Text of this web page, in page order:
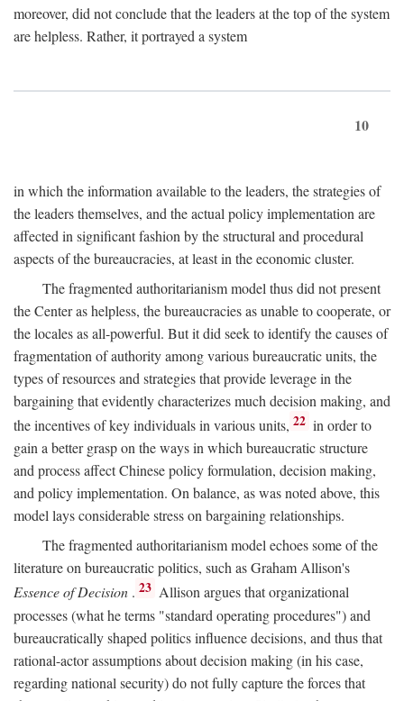
moreover, did not conclude that the leaders at the top of the system
are helpless. Rather, it portrayed a system
10
in which the information available to the leaders, the strategies of
the leaders themselves, and the actual policy implementation are
affected in significant fashion by the structural and procedural
aspects of the bureaucracies, at least in the economic cluster.
The fragmented authoritarianism model thus did not present
the Center as helpless, the bureaucracies as unable to cooperate, or
the locales as all-powerful. But it did seek to identify the causes of
fragmentation of authority among various bureaucratic units, the
types of resources and strategies that provide leverage in the
bargaining that evidently characterizes much decision making, and
the incentives of key individuals in various units, 22 in order to
gain a better grasp on the ways in which bureaucratic structure
and process affect Chinese policy formulation, decision making,
and policy implementation. On balance, as was noted above, this
model lays considerable stress on bargaining relationships.
The fragmented authoritarianism model echoes some of the
literature on bureaucratic politics, such as Graham Allison's
Essence of Decision . 23 Allison argues that organizational
processes (what he terms "standard operating procedures") and
bureaucratically shaped politics influence decisions, and thus that
rational-actor assumptions about decision making (in his case,
regarding national security) do not fully capture the forces that